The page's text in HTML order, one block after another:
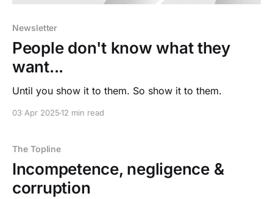
Newsletter
People don't know what they
want...
Until you show it to them. So show it to them.
03 Apr 202512 min read
The Topline
Incompetence, negligence &
corruption